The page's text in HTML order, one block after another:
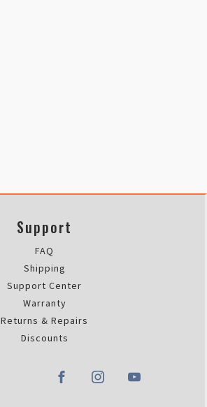
Support
FAQ
Shipping
Support Center
Warranty
Returns & Repairs
Discounts